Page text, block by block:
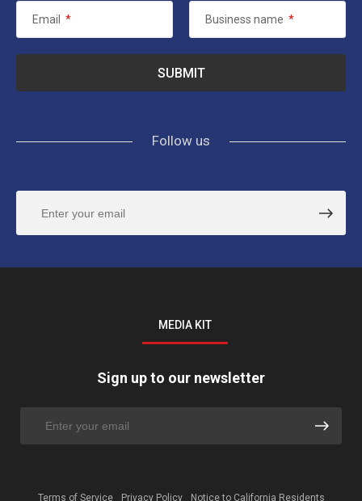
Email * Business name *
Follow us
MEDIA KIT
Sign up to our newsletter
Terms of Service Privacy Policy Notice to California Residents